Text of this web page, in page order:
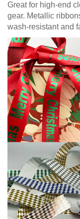
Great for high-end
gear. Metallic
wash-resistant and